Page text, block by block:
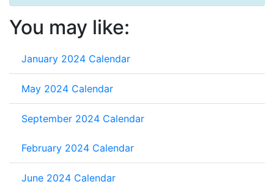
You may like:
January 2024 Calendar
May 2024 Calendar
September 2024 Calendar
February 2024 Calendar
June 2024 Calendar